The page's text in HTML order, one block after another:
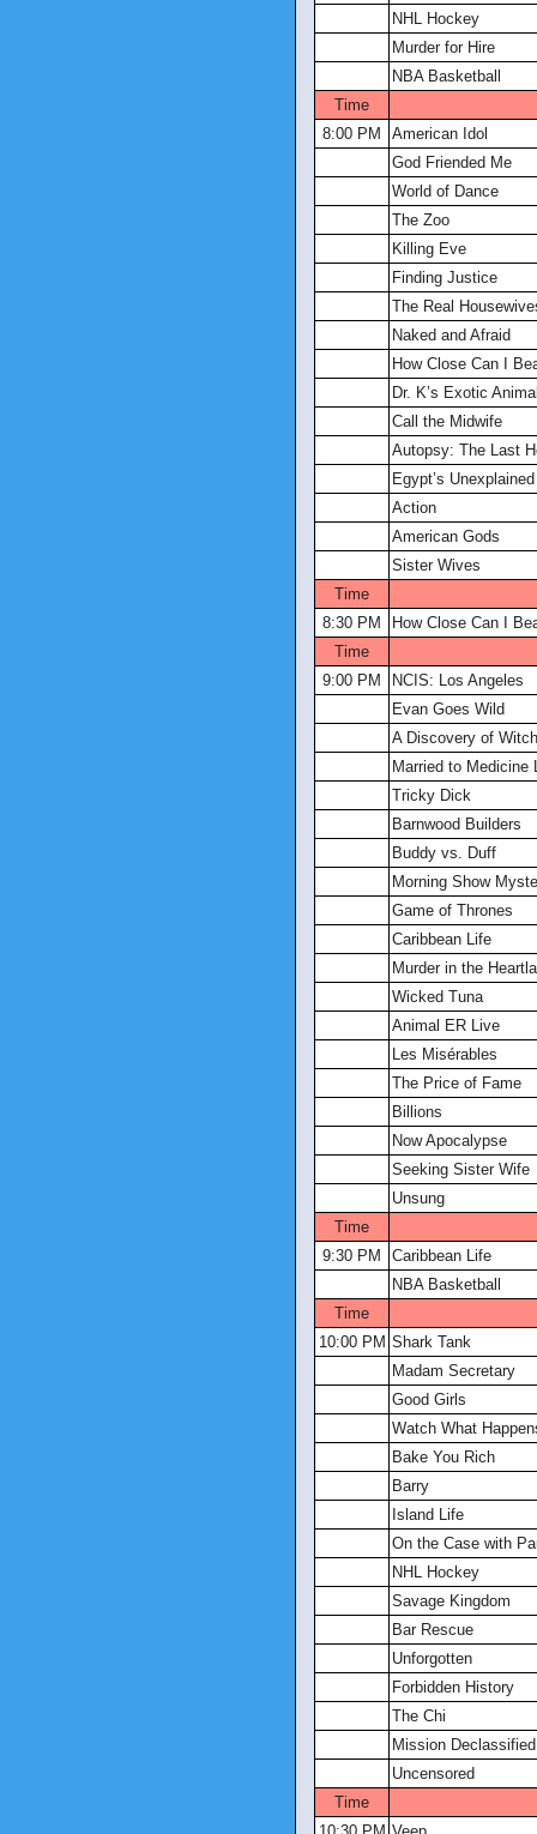
NHL Hockey
Murder for Hire
NBA Basketball
Time
8:00 PM
American Idol
God Friended Me
World of Dance
The Zoo
Killing Eve
Finding Justice
The Real
Naked and Afraid
How Close Can I
Dr. K’s Exotic
Call the Midwife
Autopsy: The Last
Egypt’s
Action
American Gods
Sister Wives
Time
8:30 PM
How Close Can I
Time
9:00 PM
NCIS: Los Angeles
Evan Goes Wild
A Discovery of
Married to Medicine
Tricky Dick
Barnwood Builders
Buddy vs. Duff
Morning Show
Game of Thrones
Caribbean Life
Murder in the
Wicked Tuna
Animal ER Live
Les Misérables
The Price of Fame
Billions
Now Apocalypse
Seeking Sister Wife
Unsung
Time
9:30 PM
Caribbean Life
NBA Basketball
Time
10:00 PM Shark Tank
Madam Secretary
Good Girls
Watch What
Bake You Rich
Barry
Island Life
On the Case with
NHL Hockey
Savage Kingdom
Bar Rescue
Unforgotten
Forbidden History
The Chi
Mission Declassified
Uncensored
Time